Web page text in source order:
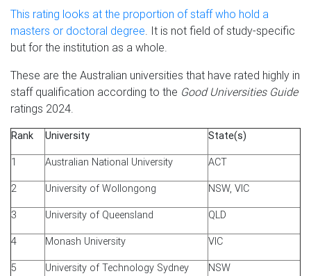
This rating looks at the proportion of staff who hold a
masters or doctoral degree . It is not field of study-specific
but for the institution as a whole.
These are the Australian universities that have rated highly in
staff qualification according to the Good Universities Guide
ratings 2024.
Rank University State(s)
1 Australian National University ACT
2 University of Wollongong NSW, VIC
3 University of Queensland QLD
4 Monash University VIC
5 University of Technology Sydney NSW